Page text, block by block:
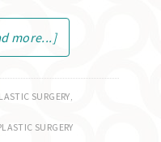
more...]
SURGERY
SURGERY